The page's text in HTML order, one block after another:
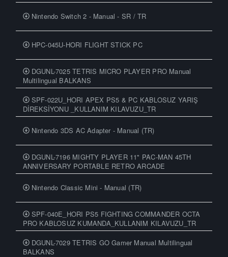
Nintendo Switch 2 - Manual - SR / TR
HPC-045U-HORI FLIGHT STICK PC
DGUNL-7025 TETRIS MICRO PLAYER PRO Manual
Multilingual BALKANS
SPF-022U_HORI APEX PS5 & PC KABLOSUZ YARIŞ
DİREKSİYONU _KULLANIM KILAVUZU_TR
Nintendo 3DS AC Adapter - Manual (TR)
DGUNL-7196 MIGHTY PLAYER 11" PAC-MAN 45TH
ANNIVERSARY PORTABLE RETRO ARCADE
Nintendo Classic Mini - Manual (TR)
SPF-040E_HORI PS5 FIGHTING COMMANDER OCTA
PRO KABLOSUZ KUMANDA_KULLANIM KILAVUZU_TR
DGUNL-7029 TETRIS GO Gamer Manual Multilingual
BALKANS